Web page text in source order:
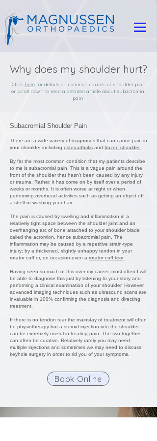
Why does my shoulder hurt?
Click herefor details on common causes of shoulder pain
or scroll down to read a detailed article about subacromial
pain
Subacromial Shoulder Pain
There are a wide variety of diagnoses that can cause pain in
your shoulder including osteoarthritis and frozen shoulder.
By far the most common condition that my patients describe
to me is subacromial pain. This is a vague pain around the
front of the shoulder that hasn’t been caused by any injury
or trauma. Rather, it has come on by itself over a period of
weeks or months. It is often worse at night or when
performing overhead activities such as getting an object off
a shelf or washing your hair.
The pain is caused by swelling and inflammation in a
relatively tight space between the shoulder joint and an
overhanging arc of bone attached to your shoulder blade
called the acromion, hence subacromial pain. The
inflammation may be caused by a repetitive strain-type
injury; by a thickened, slightly unhappy tendon in your
rotator cuff or, on occasion even a rotator cuff tear.
Having seen so much of this over my career, most often I will
be able to diagnose this just by listening to your story and
performing a clinical examination of your shoulder. However,
advanced imaging techniques such as ultrasound scans are
invaluable in 100% confirming the diagnosis and directing
treatment.
If there is no tendon tear the mainstay of treatment will often
be physiotherapy but a steroid injection into the shoulder
can be extremely useful in treating pain. The two together
can often be curative. Relatively rarely you may need
multiple injections and sometimes we may need to discuss
keyhole surgery in order to rid you of your symptoms.
Book Online